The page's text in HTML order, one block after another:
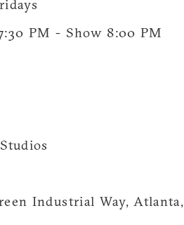
PM - Show 8:00 PM
Industrial Way,